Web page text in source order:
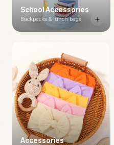
School Accessories
Backpacks & lunch bags
Accessories